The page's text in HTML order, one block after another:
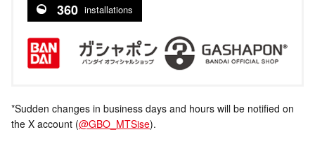
360 installations
*Sudden changes in business days and hours will be notified on
the X account (@GBO_MTSise).